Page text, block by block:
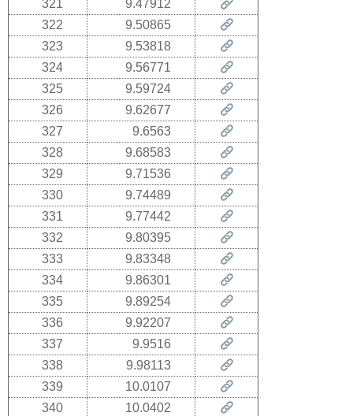
321
9.47912
322
9.50865
323
9.53818
324
9.56771
325
9.59724
326
9.62677
327
9.6563
328
9.68583
329
9.71536
330
9.74489
331
9.77442
332
9.80395
333
9.83348
334
9.86301
335
9.89254
336
9.92207
337
9.9516
338
9.98113
339
10.0107
340
10.0402